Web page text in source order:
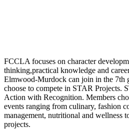
FCCLA focuses on character
thinking,practical knowledge and
Elmwood-Murdock can join in the 7th
choose to compete in STAR Projects.
Action with Recognition. Members
events ranging from culinary, fashion
management, nutritional and wellness
projects.